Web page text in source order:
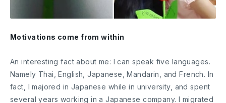
Motivations come from within
An interesting fact about me: I can speak five languages.
Namely Thai, English, Japanese, Mandarin, and French. In
fact, I majored in Japanese while in university, and spent
several years working in a Japanese company. I migrated